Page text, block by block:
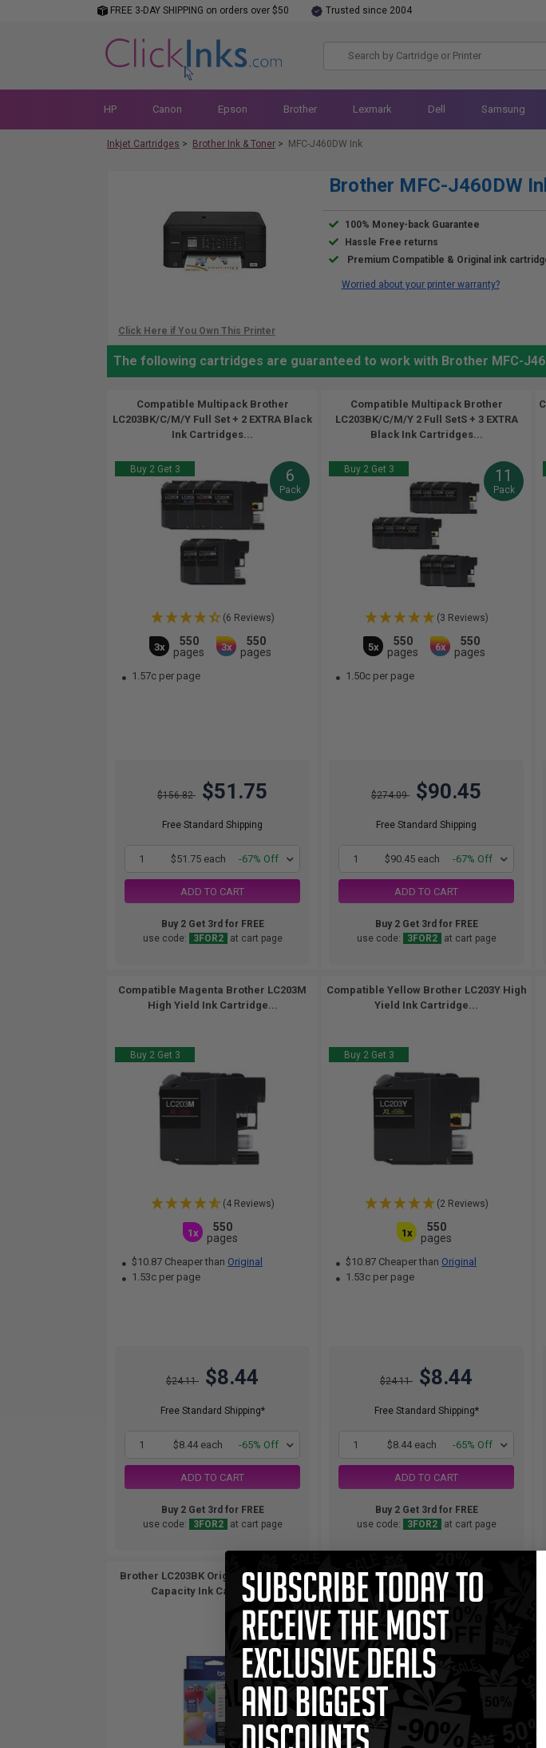
FREE 3-DAY SHIPPING on orders over $50 Trusted since 2004
HP Canon Epson Brother Lexmark Dell Samsung
Inkjet Cartridges > Brother Ink & Toner > MFC-J460DW Ink
Brother MFC-J460DW
100% Money-back Guarantee
Hassle Free returns
Premium Compatible & Original ink
Worried about your printer warranty?
The following cartridges are guaranteed to work with Brother MFC-
Compatible Multipack Brother
LC203BK/C/M/Y Full Set + 2 EXTRA Black
Ink Cartridges...
Buy 2 Get 3 6
Pack
(6 Reviews)
3x
550
pages
3x
550
pages
1.57c per page
$156.82 $51.75
Free Standard Shipping
1 $51.75 each -67% Off
ADD TO CART
Buy 2 Get 3rd for FREE
use code:
3FOR2 at cart page
Compatible Multipack Brother
LC203BK/C/M/Y 2 Full SetS + 3 EXTRA
Black Ink Cartridges...
Buy 2 Get 3 11
Pack
(3 Reviews)
5x
550
pages
6x
550
pages
1.50c per page
$274.09 $90.45
Free Standard Shipping
1 $90.45 each -67% Off
ADD TO CART
Buy 2 Get 3rd for FREE
use code:
3FOR2 at cart page
Compatible Magenta Brother LC203M
High Yield Ink Cartridge...
Buy 2 Get 3
(4 Reviews)
1x
550
pages
$10.87 Cheaper than Original
1.53c per page
$24.11 $8.44
Free Standard Shipping*
1 $8.44 each -65% Off
ADD TO CART
Buy 2 Get 3rd for FREE
use code:
3FOR2 at cart page
Compatible Yellow Brother LC203Y High
Yield Ink Cartridge...
Buy 2 Get 3
(2 Reviews)
1x
550
pages
$10.87 Cheaper than Original
1.53c per page
$24.11 $8.44
Free Standard Shipping*
1 $8.44 each -65% Off
ADD TO CART
Buy 2 Get 3rd for FREE
use code:
3FOR2 at cart page
Brother LC203BK Original Black High
Capacity Ink Cartridge...
Brother LC201BK Black Original Standard
Capacity Ink Cartridges...